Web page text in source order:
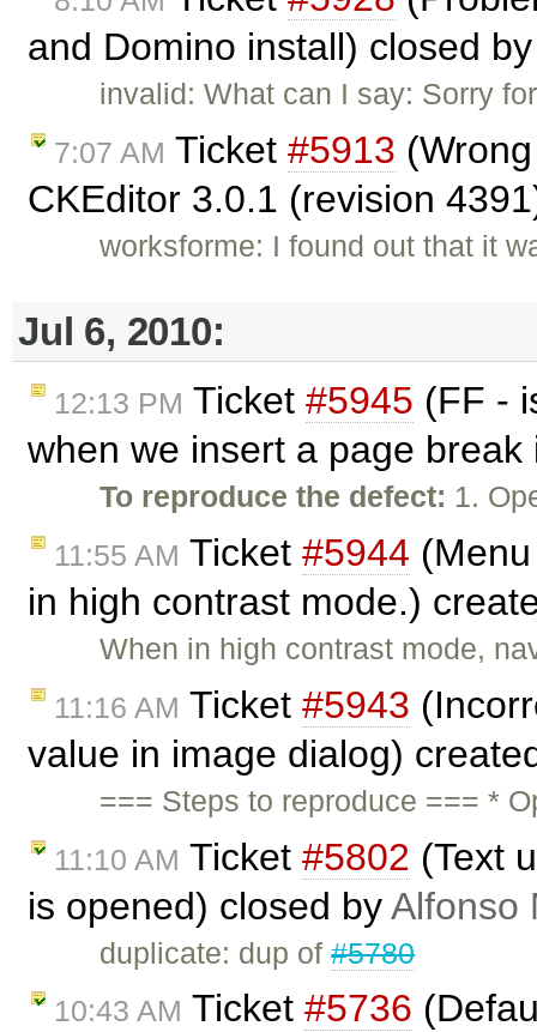
and Domino install) closed
invalid: What can I say: Sorry
7:07 AM Ticket #5913
CKEditor 3.0.1 (revision
worksforme: I found out that it
Jul 6, 2010:
12:13 PM Ticket #5945 (FF -
when we insert a page
To reproduce the defect: 1.
11:55 AM Ticket #5944
in high contrast mode.)
When in high contrast mode,
11:16 AM Ticket #5943
value in image dialog)
=== Steps to reproduce === *
11:10 AM Ticket #5802 (Text
is opened) closed byAlfonso
duplicate: dup of#5780
10:43 AM Ticket #5736